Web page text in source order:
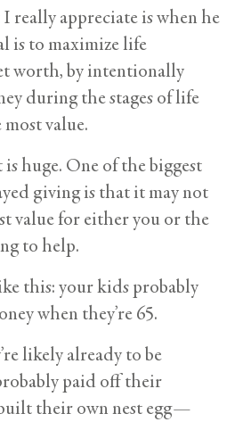
really appreciate is when he
is to maximize life
worth, by intentionally
during the stages of life
value.
is huge. One of the biggest
giving is that it may not
value for either you or the
to help.
this: your kids probably
when they’re 65.
likely already to be
paid off their
their own nest egg—